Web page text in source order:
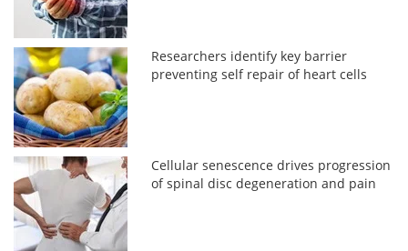
Researchers identify key barrier
preventing self repair of heart cells
Cellular senescence drives progression
of spinal disc degeneration and pain